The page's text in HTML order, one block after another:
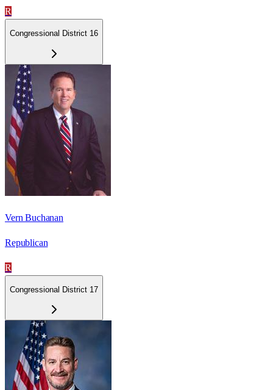
R
Congressional District 16
Vern Buchanan
Republican
R
Congressional District 17